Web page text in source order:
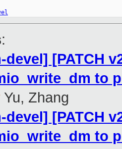
:
devel] [PATCH
to
Yu, Zhang
devel] [PATCH
to